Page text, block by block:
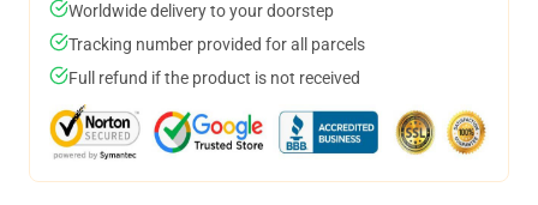
Worldwide delivery to your doorstep
Tracking number provided for all parcels
Full refund if the product is not received